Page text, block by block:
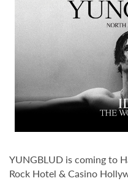
YUNGBLUD is coming to
Rock Hotel & Casino